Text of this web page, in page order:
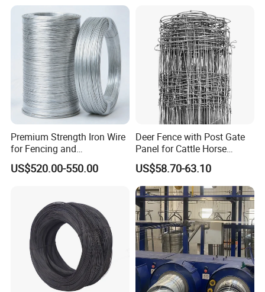
Resistant Gloves/Industrial
Premium Strength Iron Wire
for Fencing and
Landscaping Needs
US$520.00-550.00
Deer Fence with Post Gate
Panel for Cattle Horse
Sheep Goat Livestock Farm
Stable Yard Ranch Steel
Galvanized Paddock Wire
Mesh Welded
US$58.70-63.10